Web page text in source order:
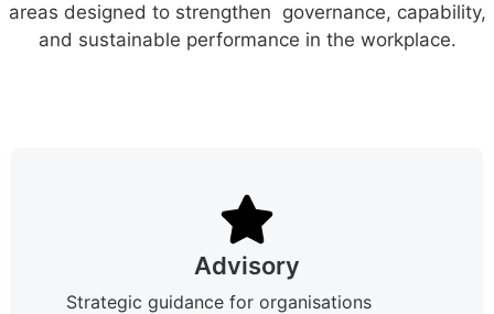
areas designed to strengthen governance, capability,
and sustainable performance in the workplace.
Advisory
Strategic guidance for organisations